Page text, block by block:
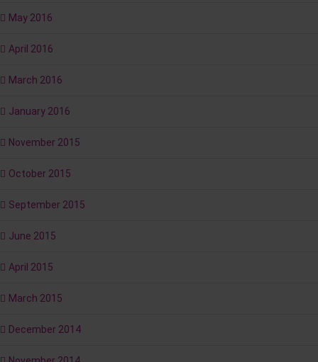
May 2016
April 2016
March 2016
January 2016
November 2015
October 2015
September 2015
June 2015
April 2015
March 2015
December 2014